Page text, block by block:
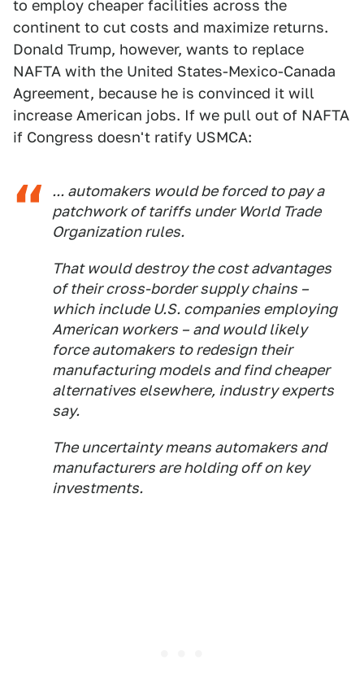
to employ cheaper facilities across the
continent to cut costs and maximize returns.
Donald Trump, however, wants to replace
NAFTA with the United States-Mexico-Canada
Agreement, because he is convinced it will
increase American jobs. If we pull out of NAFTA
if Congress doesn't ratify USMCA:
... automakers would be forced to pay a
patchwork of tariffs under World Trade
Organization rules.
That would destroy the cost advantages
of their cross-border supply chains –
which include U.S. companies employing
American workers – and would likely
force automakers to redesign their
manufacturing models and find cheaper
alternatives elsewhere, industry experts
say.
The uncertainty means automakers and
manufacturers are holding off on key
investments.